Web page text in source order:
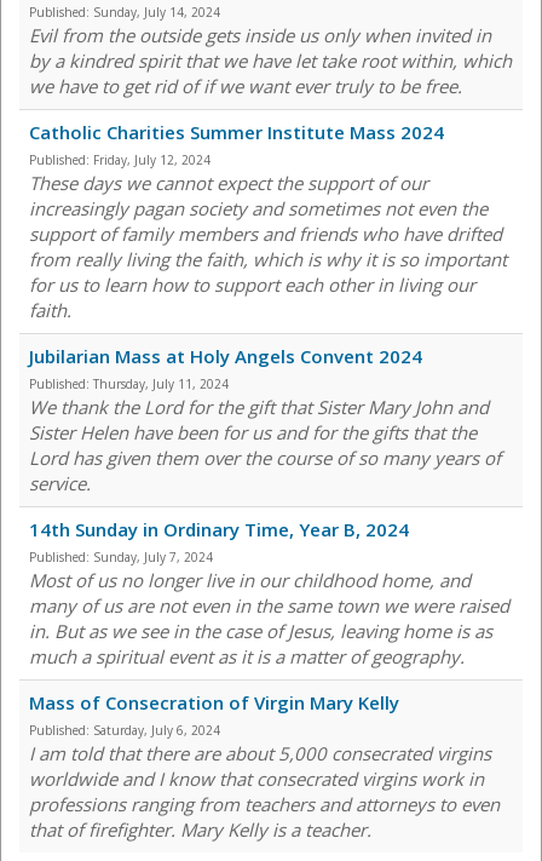
Published: Sunday, July 14, 2024
Evil from the outside gets inside us only when invited in
by a kindred spirit that we have let take root within, which
we have to get rid of if we want ever truly to be free.
Catholic Charities Summer Institute Mass 2024
Published: Friday, July 12, 2024
These days we cannot expect the support of our
increasingly pagan society and sometimes not even the
support of family members and friends who have drifted
from really living the faith, which is why it is so important
for us to learn how to support each other in living our
faith.
Jubilarian Mass at Holy Angels Convent 2024
Published: Thursday, July 11, 2024
We thank the Lord for the gift that Sister Mary John and
Sister Helen have been for us and for the gifts that the
Lord has given them over the course of so many years of
service.
14th Sunday in Ordinary Time, Year B, 2024
Published: Sunday, July 7, 2024
Most of us no longer live in our childhood home, and
many of us are not even in the same town we were raised
in. But as we see in the case of Jesus, leaving home is as
much a spiritual event as it is a matter of geography.
Mass of Consecration of Virgin Mary Kelly
Published: Saturday, July 6, 2024
I am told that there are about 5,000 consecrated virgins
worldwide and I know that consecrated virgins work in
professions ranging from teachers and attorneys to even
that of firefighter. Mary Kelly is a teacher.